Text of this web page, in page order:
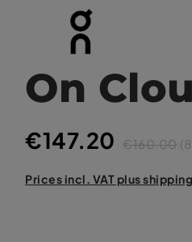
On
€147.20 €160.00
Prices incl. VAT plus